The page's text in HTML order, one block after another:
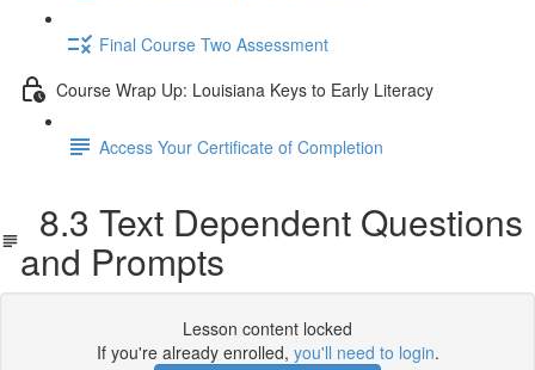
Final Course Two Assessment
Course Wrap Up: Louisiana Keys to Early Literacy
Access Your Certificate of Completion
8.3 Text Dependent Questions
and Prompts
Lesson content locked
If you're already enrolled, you'll need to login.